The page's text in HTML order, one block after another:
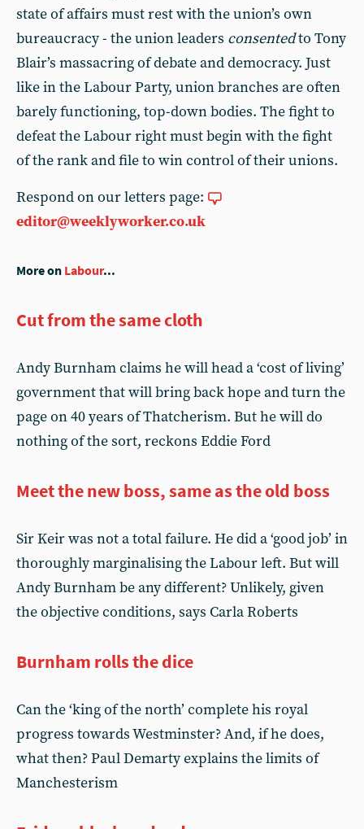
state of affairs must rest with the union’s own
bureaucracy - the union leaders consentedto Tony
Blair’s massacring of debate and democracy. Just
like in the Labour Party, union branches are often
barely functioning, top-down bodies. The fight to
defeat the Labour right must begin with the fight
of the rank and file to win control of their unions.
Respond on our letters page:
editor@weeklyworker.co.uk
More on Labour...
Cut from the same cloth
Andy Burnham claims he will head a ‘cost of living’
government that will bring back hope and turn the
page on 40 years of Thatcherism. But he will do
nothing of the sort, reckons Eddie Ford
Meet the new boss, same as the old boss
Sir Keir was not a total failure. He did a ‘good job’ in
thoroughly marginalising the Labour left. But will
Andy Burnham be any different? Unlikely, given
the objective conditions, says Carla Roberts
Burnham rolls the dice
Can the ‘king of the north’ complete his royal
progress towards Westminster? And, if he does,
what then? Paul Demarty explains the limits of
Manchesterism